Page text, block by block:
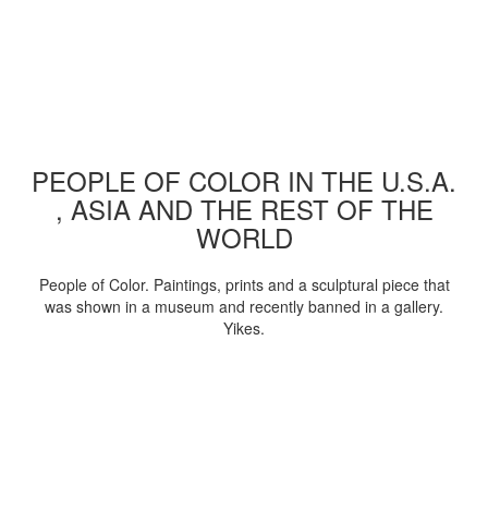
PEOPLE OF COLOR IN THE U.S.A.
, ASIA AND THE REST OF THE
WORLD
People of Color. Paintings, prints and a sculptural piece that
was shown in a museum and recently banned in a gallery.
Yikes.